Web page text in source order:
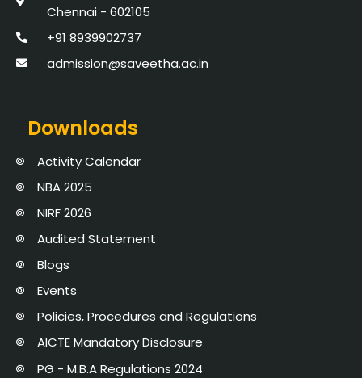
Chennai - 602105
+91 8939902737
admission@saveetha.ac.in
Downloads
Activity Calendar
NBA 2025
NIRF 2026
Audited Statement
Blogs
Events
Policies, Procedures and Regulations
AICTE Mandatory Disclosure
PG - M.B.A Regulations 2024